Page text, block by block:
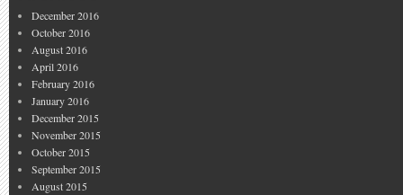
December 2016
October 2016
August 2016
April 2016
February 2016
January 2016
December 2015
November 2015
October 2015
September 2015
August 2015